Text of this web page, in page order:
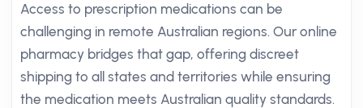
Access to prescription medications can be
challenging in remote Australian regions. Our online
pharmacy bridges that gap, offering discreet
shipping to all states and territories while ensuring
the medication meets Australian quality standards.